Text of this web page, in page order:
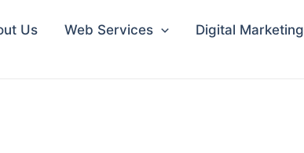
Us Web Services Digital Marketing